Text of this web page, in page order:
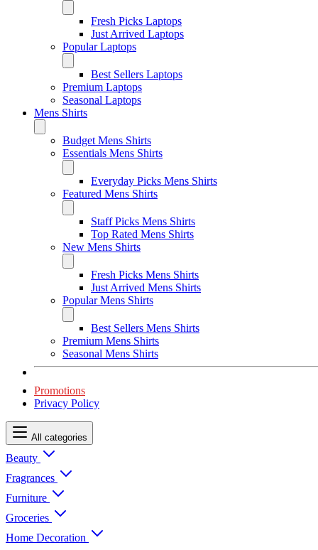
Fresh Picks Laptops
Just Arrived Laptops
Popular Laptops
Best Sellers Laptops
Premium Laptops
Seasonal Laptops
Mens Shirts
Budget Mens Shirts
Essentials Mens Shirts
Everyday Picks Mens Shirts
Featured Mens Shirts
Staff Picks Mens Shirts
Top Rated Mens Shirts
New Mens Shirts
Fresh Picks Mens Shirts
Just Arrived Mens Shirts
Popular Mens Shirts
Best Sellers Mens Shirts
Premium Mens Shirts
Seasonal Mens Shirts
Promotions
Privacy Policy
All categories
Beauty
Fragrances
Furniture
Groceries
Home Decoration